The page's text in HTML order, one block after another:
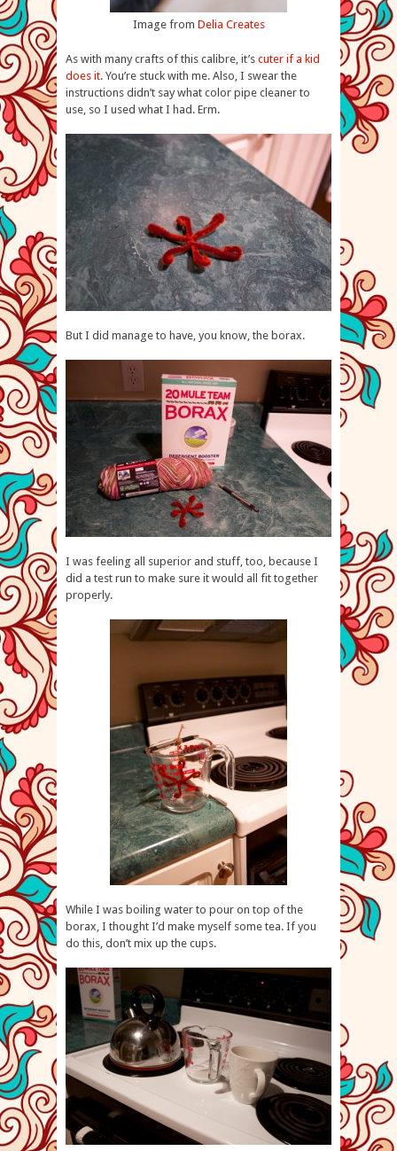
Image from Delia Creates
As with many crafts of this calibre, it’s cuter if a kid
does it. You’re stuck with me. Also, I swear the
instructions didn’t say what color pipe cleaner to
use, so I used what I had. Erm.
But I did manage to have, you know, the borax.
I was feeling all superior and stuff, too, because I
did a test run to make sure it would all fit together
properly.
While I was boiling water to pour on top of the
borax, I thought I’d make myself some tea. If you
do this, don’t mix up the cups.